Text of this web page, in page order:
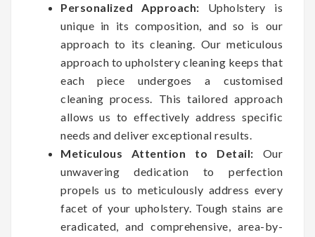
Personalized Approach: Upholstery is
unique in its composition, and so is our
approach to its cleaning. Our meticulous
approach to upholstery cleaning keeps that
each piece undergoes a customised
cleaning process. This tailored approach
allows us to effectively address specific
needs and deliver exceptional results.
Meticulous Attention to Detail: Our
unwavering dedication to perfection
propels us to meticulously address every
facet of your upholstery. Tough stains are
eradicated, and comprehensive, area-by-